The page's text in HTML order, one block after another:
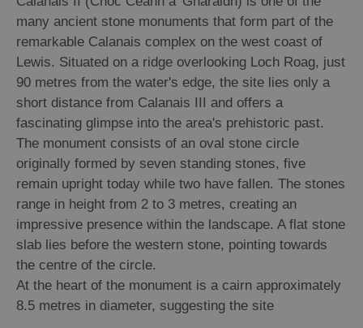
Arts,
Crafts
and
Shops
Guided
Tours
Museums
and
Visitor
Attractions
Boat
Tours
many ancient stone monuments that form part of the
remarkable Calanais complex on the west coast of
Lewis. Situated on a ridge overlooking Loch Roag, just
90 metres from the water's edge, the site lies only a
short distance from Calanais III and offers a
fascinating glimpse into the area's prehistoric past.
The monument consists of an oval stone circle
originally formed by seven standing stones, five
remain upright today while two have fallen. The stones
range in height from 2 to 3 metres, creating an
impressive presence within the landscape. A flat stone
slab lies before the western stone, pointing towards
the centre of the circle.
At the heart of the monument is a cairn approximately
8.5 metres in diameter, suggesting the site